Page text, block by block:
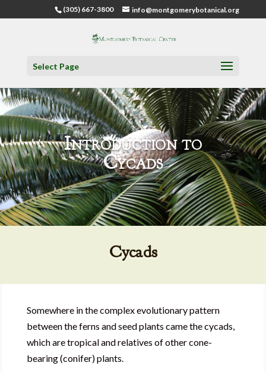
(305) 667-3800 info@montgomerybotanical.org
Select Page
Introduction to
Cycads
Cycads
Somewhere in the complex evolutionary pattern
between the ferns and seed plants came the cycads,
which are tropical and relatives of other cone-
bearing (conifer) plants.